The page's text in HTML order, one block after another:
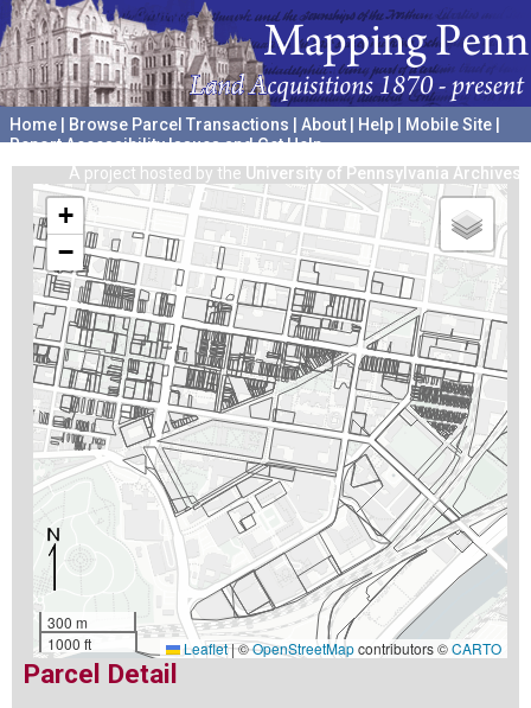
Home Browse Parcel Transactions About Help Mobile Site
Report Accessibility Issues and Get Help
A project hosted by the University of Pennsylvania Archives
+
−
300 m
1000 ft
Leaflet|©OpenStreetMapcontributors ©CARTO
Parcel Detail